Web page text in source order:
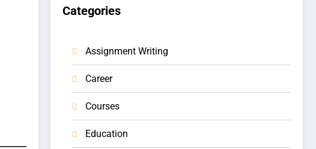
Categories
Assignment Writing
Career
Courses
Education